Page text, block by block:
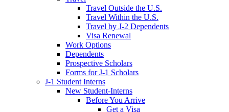
Travel Outside the U.S.
Travel Within the U.S.
Travel by J-2 Dependents
Visa Renewal
Work Options
Dependents
Prospective Scholars
Forms for J-1 Scholars
J-1 Student Interns
New Student-Interns
Before You Arrive
Get a Visa